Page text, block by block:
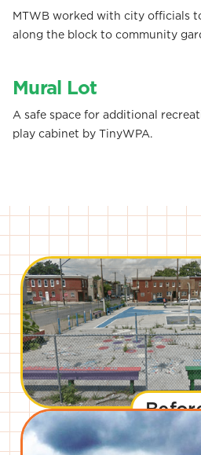
MTWB worked with city officials
along the block to community
Mural Lot
A safe space for additional
play cabinet by TinyWPA.